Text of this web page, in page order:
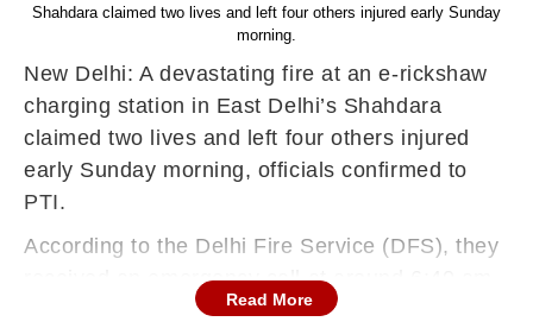
Shahdara claimed two lives and left four others injured early Sunday
morning.
New Delhi: A devastating fire at an e-rickshaw
charging station in East Delhi’s Shahdara
claimed two lives and left four others injured
early Sunday morning, officials confirmed to
PTI.
According to the Delhi Fire Service (DFS), they
received an emergency call at around 6:40 am,
reporting a blaze near Ram Mandir on Moti
Read More